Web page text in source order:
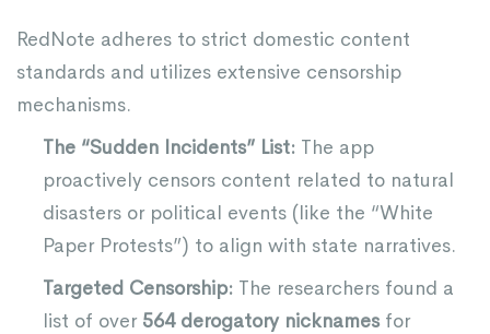
RedNote adheres to strict domestic content
standards and utilizes extensive censorship
mechanisms.
The “Sudden Incidents” List: The app
proactively censors content related to natural
disasters or political events (like the “White
Paper Protests”) to align with state narratives.
Targeted Censorship: The researchers found a
list of over 564 derogatory nicknamesfor